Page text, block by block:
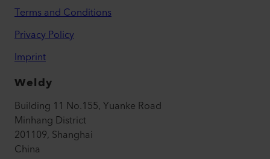
Terms and Conditions
Privacy Policy
Imprint
Weldy
Building 11 No.155, Yuanke Road
Minhang District
201109, Shanghai
China